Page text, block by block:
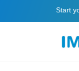
Start